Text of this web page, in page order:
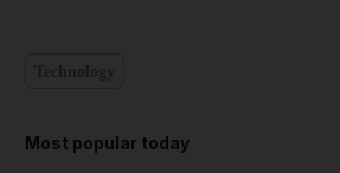
Most popular today